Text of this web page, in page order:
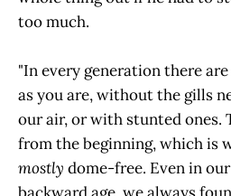
too much.
"In every generation there
as you are, without the gills
our air, or with stunted ones.
from the beginning, which is
mostly dome-free. Even in